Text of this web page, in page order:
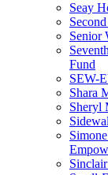
Seay
Senior
Fund
SEW-
Shara
Sheryl